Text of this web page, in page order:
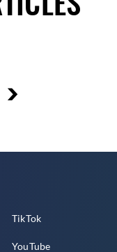
TikTok
YouTube